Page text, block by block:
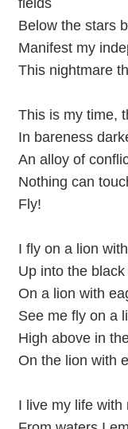
Below the stars
Manifest my
This nightmare
This is my time,
In bareness
An alloy of
Nothing can
Fly!
I fly on a lion
Up into the black
On a lion with
See me fly on a
High above in
On the lion with
I live my life with